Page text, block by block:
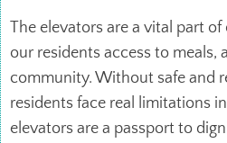
The elevators are a vital part
our residents access to meals,
community. Without safe and
residents face real limitations
elevators are a passport to